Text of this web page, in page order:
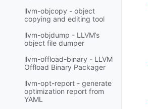
llvm-objcopy - object
copying and editing tool
llvm-objdump - LLVM’s
object file dumper
llvm-offload-binary - LLVM
Offload Binary Packager
llvm-opt-report - generate
optimization report from
YAML